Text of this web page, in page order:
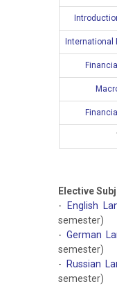
International
Elective
-
English
semester)
- German
semester)
-
Russian
semester)